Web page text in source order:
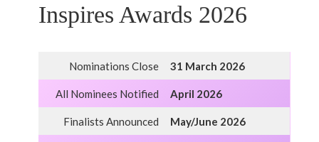
Inspires Awards 2026
Nominations Close 31 March 2026
All Nominees Notified April 2026
Finalists Announced May/June 2026